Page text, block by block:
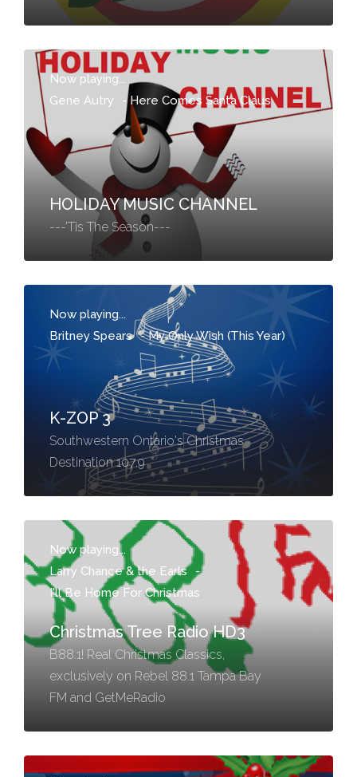
Now playing...
Gene Autry
-Here Comes Santa Claus
HOLIDAY MUSIC CHANNEL
---'Tis The Season---
Now playing...
Britney Spears -My Only Wish (This Year)
K-ZOP 3
Southwestern Ontario's Christmas
Destination 107.9
Now playing...
Larry Chance & the Earls
-
I'll Be Home For Christmas
Christmas Tree Radio HD3
B88.1! Real Christmas Classics,
exclusively on Rebel 88.1 Tampa Bay
FM and GetMeRadio